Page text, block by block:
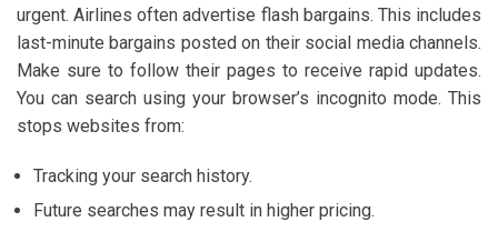
urgent. Airlines often advertise flash bargains. This includes
last-minute bargains posted on their social media channels.
Make sure to follow their pages to receive rapid updates.
You can search using your browser’s incognito mode. This
stops websites from:
Tracking your search history.
Future searches may result in higher pricing.